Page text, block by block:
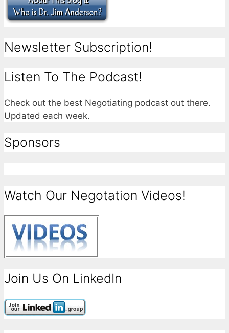
Newsletter Subscription!
Listen To The Podcast!
Check out the best Negotiating podcast out there.
Updated each week.
Sponsors
Watch Our Negotation Videos!
Join Us On LinkedIn